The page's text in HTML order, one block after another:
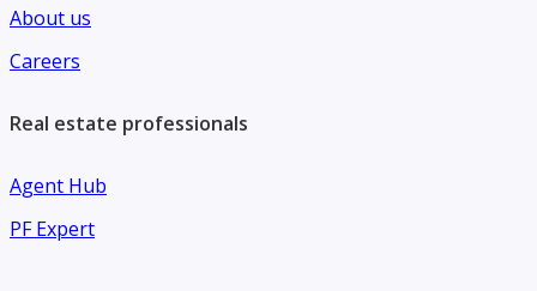
About us
Careers
Real estate professionals
Agent Hub
PF Expert